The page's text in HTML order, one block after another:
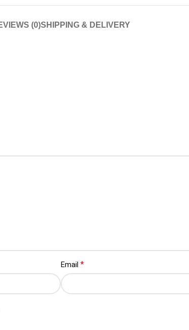
(0)SHIPPING & DELIVERY
Email *